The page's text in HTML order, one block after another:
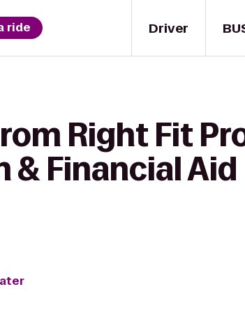
Driver
ride
Right Fit
& Financial Aid